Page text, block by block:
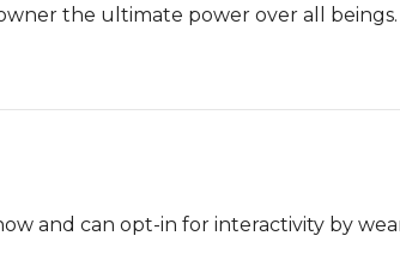
the ultimate power over all beings.
and can opt-in for interactivity by